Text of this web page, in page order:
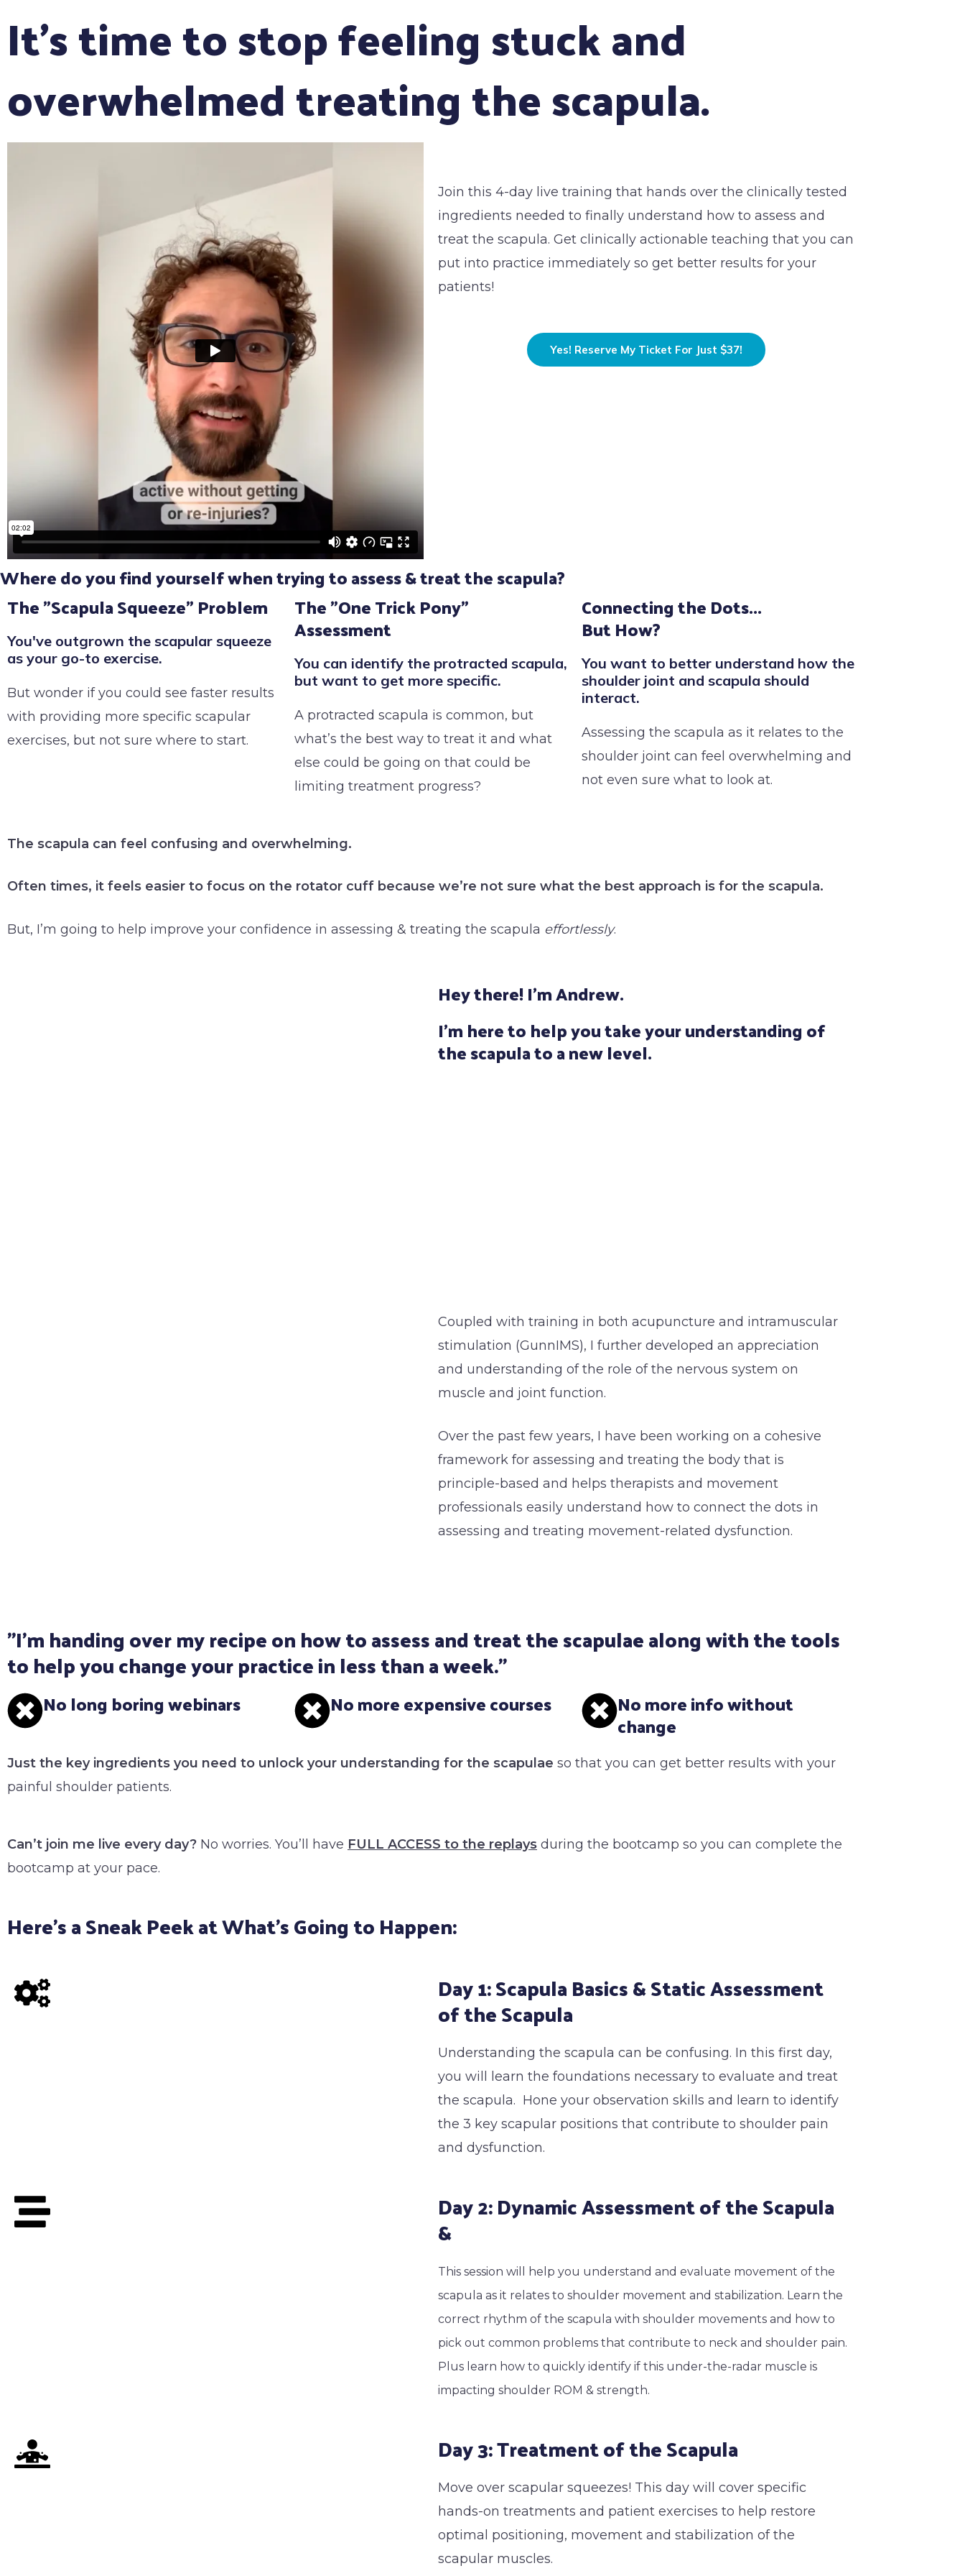
It's time to stop feeling stuck and
overwhelmed treating the scapula.
Join this 4-day live training that hands over the clinically tested
ingredients needed to finally understand how to assess and
treat the scapula. Get clinically actionable teaching that you can
put into practice immediately so get better results for your
patients!
Yes! Reserve My Ticket For Just $37!
Where do you find yourself when trying to assess & treat the scapula?
The "Scapula Squeeze" Problem
You've outgrown the scapular squeeze
as your go-to exercise.
But wonder if you could see faster results
with providing more specific scapular
exercises, but not sure where to start.
The "One Trick Pony"
Assessment
You can identify the protracted scapula,
but want to get more specific.
A protracted scapula is common, but
what’s the best way to treat it and what
else could be going on that could be
limiting treatment progress?
Connecting the Dots...
But How?
You want to better understand how the
shoulder joint and scapula should
interact.
Assessing the scapula as it relates to the
shoulder joint can feel overwhelming and
not even sure what to look at.
The scapula can feel confusing and overwhelming.
Often times, it feels easier to focus on the rotator cuff because we’re not sure what the best approach is for the scapula.
But, I’m going to help improve your confidence in assessing & treating the scapula effortlessly.
Hey there! I'm Andrew.
I'm here to help you take your understanding of
the scapula to a new level.
Coupled with training in both acupuncture and intramuscular
stimulation (GunnIMS), I further developed an appreciation
and understanding of the role of the nervous system on
muscle and joint function.
Over the past few years, I have been working on a cohesive
framework for assessing and treating the body that is
principle-based and helps therapists and movement
professionals easily understand how to connect the dots in
assessing and treating movement-related dysfunction.
"I'm handing over my recipe on how to assess and treat the scapulae along with the tools
to help you change your practice in less than a week."
No long boring webinars No more expensive courses No more info without
change
Just the key ingredients you need to unlock your understanding for the scapulae so that you can get better results with your
painful shoulder patients.
Can’t join me live every day? No worries. You’ll have FULL ACCESS to the replays during the bootcamp so you can complete the
bootcamp at your pace.
Here's a Sneak Peek at What's Going to Happen:
Day 1: Scapula Basics & Static Assessment
of the Scapula
Understanding the scapula can be confusing. In this first day,
you will learn the foundations necessary to evaluate and treat
the scapula. Hone your observation skills and learn to identify
the 3 key scapular positions that contribute to shoulder pain
and dysfunction.
Day 2: Dynamic Assessment of the Scapula
&
This session will help you understand and evaluate movement of the
scapula as it relates to shoulder movement and stabilization. Learn the
correct rhythm of the scapula with shoulder movements and how to
pick out common problems that contribute to neck and shoulder pain.
Plus learn how to quickly identify if this under-the-radar muscle is
impacting shoulder ROM & strength.
Day 3: Treatment of the Scapula
Move over scapular squeezes! This day will cover specific
hands-on treatments and patient exercises to help restore
optimal positioning, movement and stabilization of the
scapular muscles.